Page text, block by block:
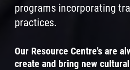
programs incorporating
practices.
Our Resource Centre's are
create and bring new